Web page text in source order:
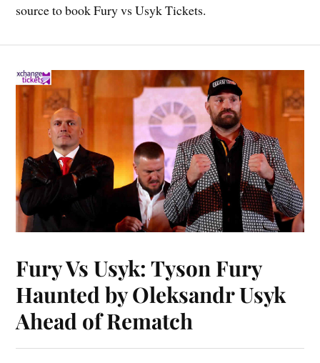
source to book Fury vs Usyk Tickets.
Fury Vs Usyk: Tyson Fury
Haunted by Oleksandr Usyk
Ahead of Rematch